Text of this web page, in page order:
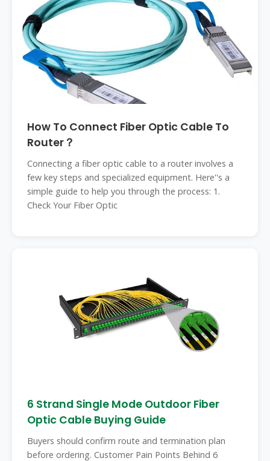
How To Connect Fiber Optic Cable To
Router？
Connecting a fiber optic cable to a router involves a
few key steps and specialized equipment. Here''s a
simple guide to help you through the process: 1.
Check Your Fiber Optic
6 Strand Single Mode Outdoor Fiber
Optic Cable Buying Guide
Buyers should confirm route and termination plan
before ordering. Customer Pain Points Behind 6